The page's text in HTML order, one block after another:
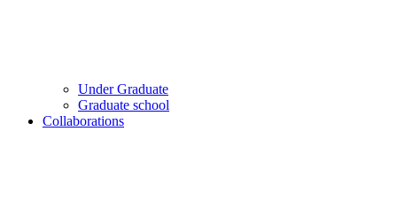
Under Graduate
Graduate school
Collaborations